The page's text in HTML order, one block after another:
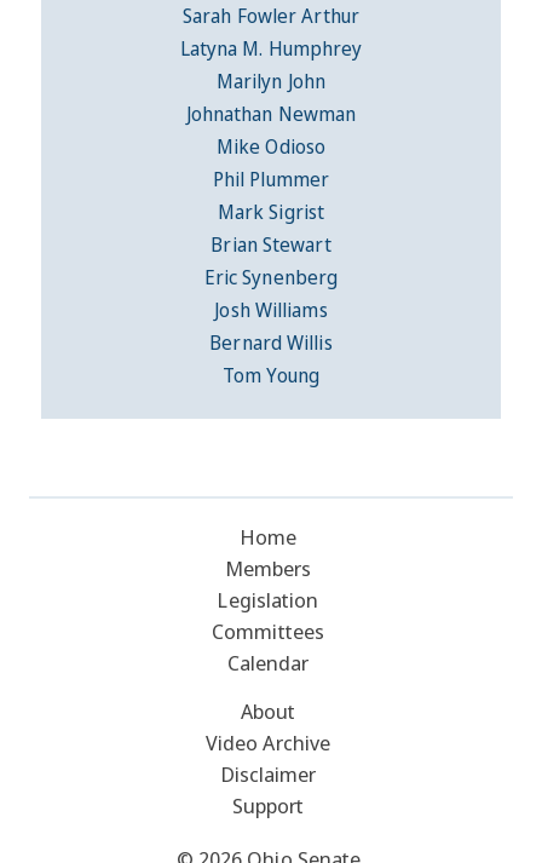
Sarah Fowler Arthur
Latyna M. Humphrey
Marilyn John
Johnathan Newman
Mike Odioso
Phil Plummer
Mark Sigrist
Brian Stewart
Eric Synenberg
Josh Williams
Bernard Willis
Tom Young
Home
Members
Legislation
Committees
Calendar
About
Video Archive
Disclaimer
Support